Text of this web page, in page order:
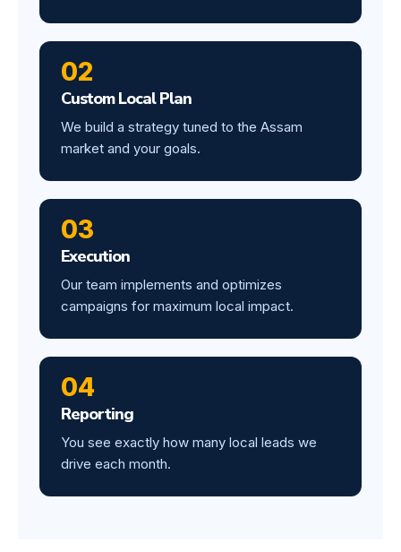
02
Custom Local Plan
We build a strategy tuned to the Assam
market and your goals.
03
Execution
Our team implements and optimizes
campaigns for maximum local impact.
04
Reporting
You see exactly how many local leads we
drive each month.